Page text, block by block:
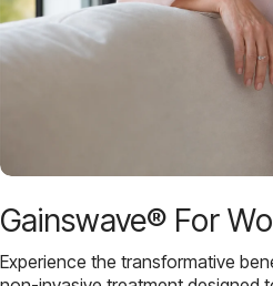
Gainswave® For
Experience the transformative